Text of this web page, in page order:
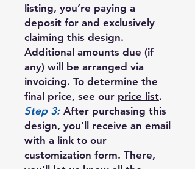
listing, you’re paying a
deposit for and exclusively
claiming this design.
Additional amounts due (if
any) will be arranged via
invoicing. To determine the
final price, see our price list.
Step 3: After purchasing this
design, you’ll receive an email
with a link to our
customization form. There,